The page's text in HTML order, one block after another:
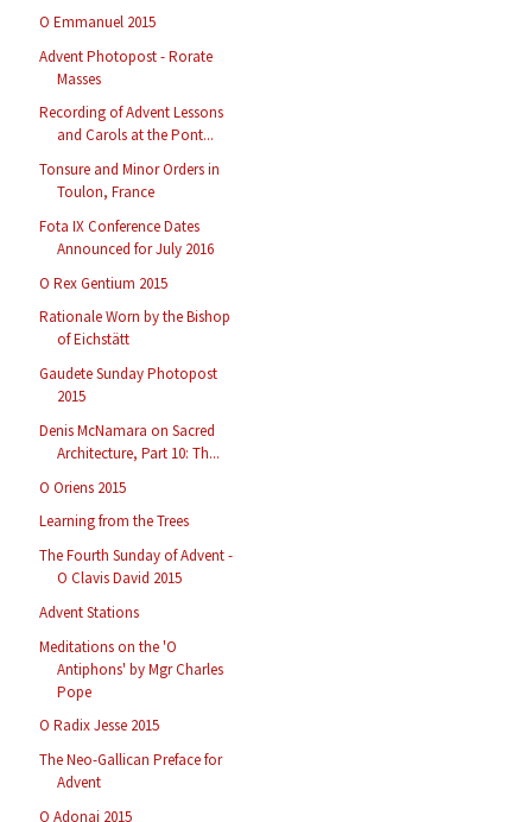
O Emmanuel 2015
Advent Photopost - Rorate
Masses
Recording of Advent Lessons
and Carols at the Pont...
Tonsure and Minor Orders in
Toulon, France
Fota IX Conference Dates
Announced for July 2016
O Rex Gentium 2015
Rationale Worn by the Bishop
of Eichstätt
Gaudete Sunday Photopost
2015
Denis McNamara on Sacred
Architecture, Part 10: Th...
O Oriens 2015
Learning from the Trees
The Fourth Sunday of Advent -
O Clavis David 2015
Advent Stations
Meditations on the 'O
Antiphons' by Mgr Charles
Pope
O Radix Jesse 2015
The Neo-Gallican Preface for
Advent
O Adonai 2015